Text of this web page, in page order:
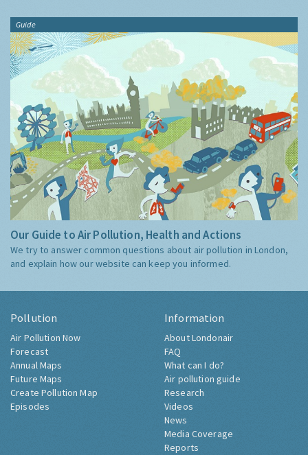
Guide
Our Guide to Air Pollution, Health and Actions
We try to answer common questions about air pollution in London,
and explain how our website can keep you informed.
Pollution
Air Pollution Now
Forecast
Annual Maps
Future Maps
Create Pollution Map
Episodes
Information
About Londonair
FAQ
What can I do?
Air pollution guide
Research
Videos
News
Media Coverage
Reports